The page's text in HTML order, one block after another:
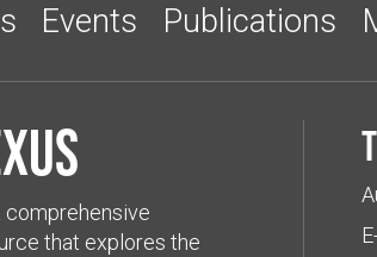
Events Publications
comprehensive
that explores the